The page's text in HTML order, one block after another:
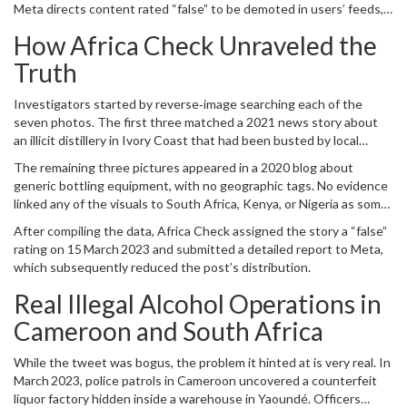
Meta directs content rated “false” to be demoted in users’ feeds,
How Africa Check Unraveled the
Truth
Investigators started by reverse‑image searching each of the
seven photos. The first three matched a 2021 news story about
an illicit distillery in Ivory Coast that had been busted by local
from Yaoundé, Cameroon’s capital, describing a raid on a
counterfeit liquor warehouse.
The remaining three pictures appeared in a 2020 blog about
generic bottling equipment, with no geographic tags. No evidence
linked any of the visuals to South Africa, Kenya, or Nigeria as some
After compiling the data, Africa Checkassigned the story a “false”
rating on 15 March 2023 and submitted a detailed report to Meta,
which subsequently reduced the post’s distribution.
Real Illegal Alcohol Operations in
Cameroon and South Africa
While the tweet was bogus, the problem it hinted at is very real. In
March 2023, police patrols in Cameroon uncovered a counterfeit
liquor factory hidden inside a warehouse in Yaoundé. Officers